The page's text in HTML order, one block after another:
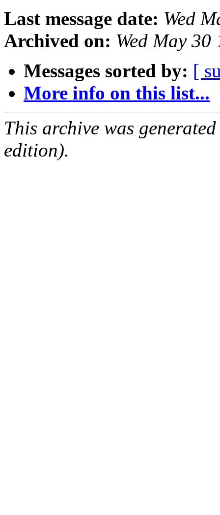
Last message date: Wed
Archived on: Wed May
Messages sorted by: [
More info on this list...
This archive was
edition).